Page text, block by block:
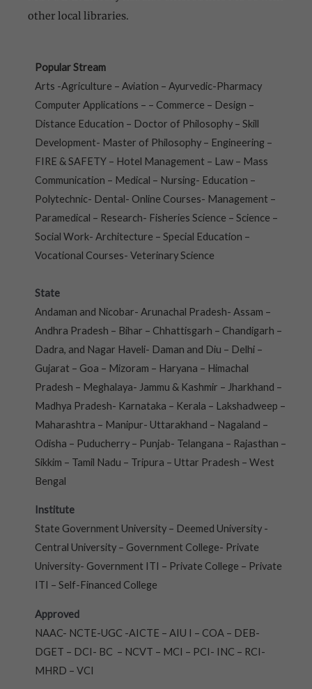
other local libraries.
Popular Stream
Arts -Agriculture – Aviation – Ayurvedic-Pharmacy
Computer Applications – – Commerce – Design –
Distance Education – Doctor of Philosophy – Skill
Development- Master of Philosophy – Engineering –
FIRE & SAFETY – Hotel Management – Law – Mass
Communication – Medical – Nursing- Education –
Polytechnic- Dental- Online Courses- Management –
Paramedical – Research- Fisheries Science – Science –
Social Work- Architecture – Special Education –
Vocational Courses- Veterinary Science
State
Andaman and Nicobar- Arunachal Pradesh- Assam –
Andhra Pradesh – Bihar – Chhattisgarh – Chandigarh –
Dadra, and Nagar Haveli- Daman and Diu – Delhi –
Gujarat – Goa – Mizoram – Haryana – Himachal
Pradesh – Meghalaya- Jammu & Kashmir – Jharkhand –
Madhya Pradesh- Karnataka – Kerala – Lakshadweep –
Maharashtra – Manipur- Uttarakhand – Nagaland –
Odisha – Puducherry – Punjab- Telangana – Rajasthan –
Sikkim – Tamil Nadu – Tripura – Uttar Pradesh – West
Bengal
Institute
State Government University – Deemed University -
Central University – Government College- Private
University- Government ITI – Private College – Private
ITI – Self-Financed College
Approved
NAAC- NCTE-UGC -AICTE – AIU I – COA – DEB-
DGET – DCI- BC – NCVT – MCI – PCI- INC – RCI-
MHRD – VCI